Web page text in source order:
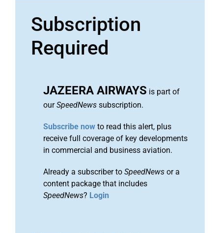
Subscription
Required
JAZEERA AIRWAYS is part of
ourSpeedNews subscription.
Subscribe now to read this alert, plus
receive full coverage of key developments
in commercial and business aviation.
Already a subscriber to SpeedNews or a
content package that includes
SpeedNews? Login